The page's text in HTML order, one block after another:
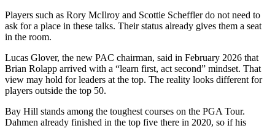
Players such as Rory McIlroy and Scottie Scheffler do not need to
ask for a place in these talks. Their status already gives them a seat
in the room.
Lucas Glover, the new PAC chairman, said in February 2026 that
Brian Rolapp arrived with a “learn first, act second” mindset. That
view may hold for leaders at the top. The reality looks different for
players outside the top 50.
Bay Hill stands among the toughest courses on the PGA Tour.
Dahmen already finished in the top five there in 2020, so if his